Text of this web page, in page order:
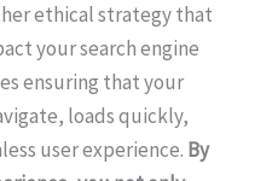
ethical strategy that
your search engine
ensuring that your
loads quickly,
user experience. By